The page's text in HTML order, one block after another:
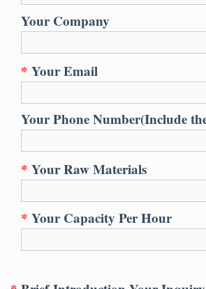
Your Company
* Your Email
Your Phone Number(Include
* Your Raw Materials
* Your Capacity Per Hour